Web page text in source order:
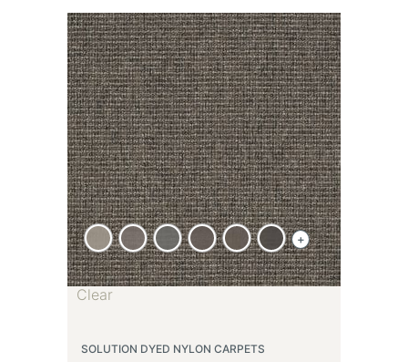
SOLUTION DYED NYLON CARPETS
+
Clear